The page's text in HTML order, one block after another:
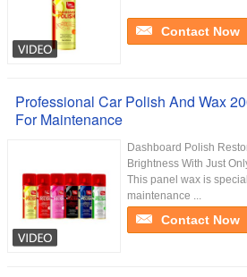
Contact Now
Professional Car Polish And Wax
For Maintenance
Dashboard Polish
Brightness With Just
This panel wax is
maintenance ...
Contact Now